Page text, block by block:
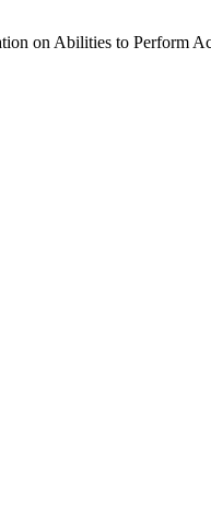
Abilities to Perform